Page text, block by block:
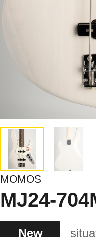
MOMOS
MJ24-
New